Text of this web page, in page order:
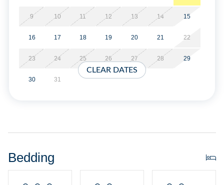
at time of booking.
Property Layout:
First Floor: Open kitchen, dining and living area with TV.
Bedroom with Queen bed, TV. Hallway Bath with shower
and washer/dryer.
9 10 11 12 13 14 15
16 17 18 19 20 21 22
23 24 25 26 27 28 29
30 31
CLEAR DATES
Bedding